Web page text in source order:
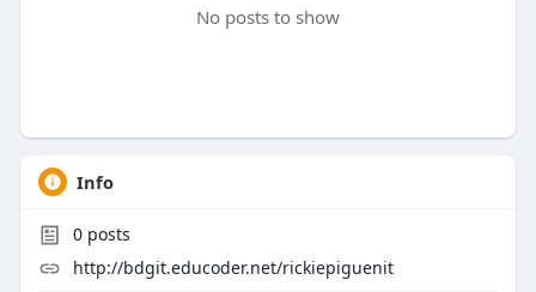
No posts to show
Info
0posts
http://bdgit.educoder.net/rickiepiguenit